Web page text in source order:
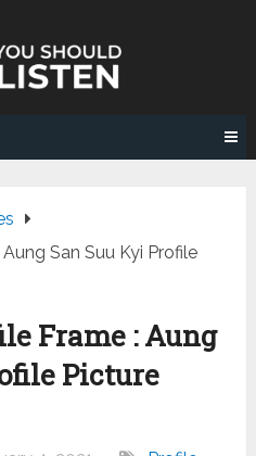
San Suu Kyi Profile
Frame : Aung
Picture